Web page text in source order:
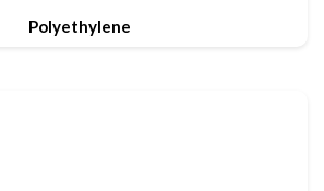
Polyethylene